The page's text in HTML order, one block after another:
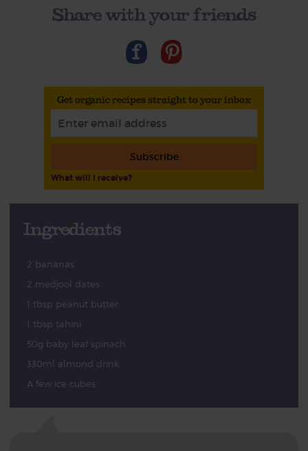
Share with your friends
Get organic recipes straight to your inbox
Subscribe
What will I receive?
Ingredients
2 bananas
2 medjool dates
1 tbsp peanut butter
1 tbsp tahini
50g baby leaf spinach
330ml almond drink
A few ice cubes